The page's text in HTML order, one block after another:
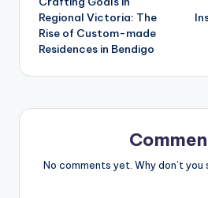
navigation
Regional Victoria: The
Rise of Custom-made
Residences in Bendigo
No comments yet. Why don’t